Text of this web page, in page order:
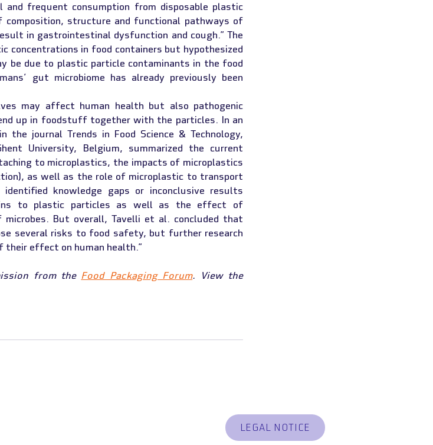
frequent consumption from disposable plastic
composition, structure and functional pathways of
in gastrointestinal dysfunction and cough.” The
concentrations in food containers but hypothesized
be due to plastic particle contaminants in the food
gut microbiome has already previously been
may affect human health but also pathogenic
the journal Trends in Food Science & Technology,
University, Belgium, summarized the current
to microplastics, the impacts of microplastics
as well as the role of microplastic to transport
knowledge gaps or inconclusive results
to plastic particles as well as the effect of
But overall, Tavelli et al. concluded that
several risks to food safety, but further research
effect on human health.”
from the Food Packaging Forum
. View the
LEGAL NOTICE